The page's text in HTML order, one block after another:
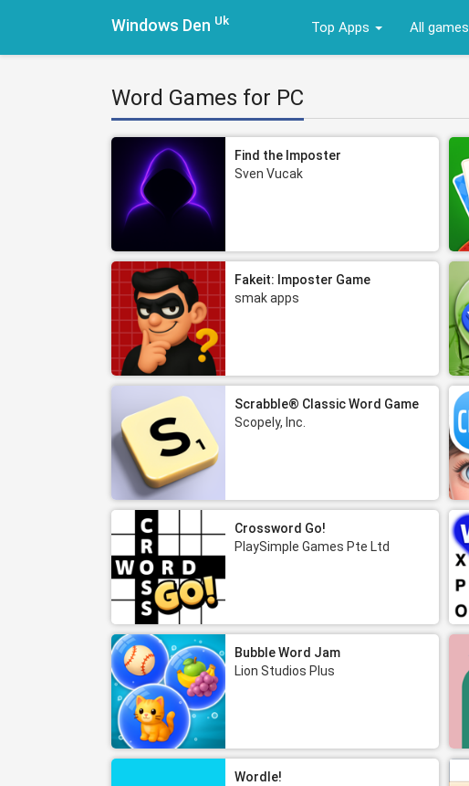
Windows Den Uk Top Apps All games
Word Games for PC
Find the Imposter
Sven Vucak
Fakeit: Imposter Game
smak apps
Scrabble® Classic Word Game
Scopely, Inc.
Crossword Go!
PlaySimple Games Pte Ltd
Bubble Word Jam
Lion Studios Plus
Wordle!